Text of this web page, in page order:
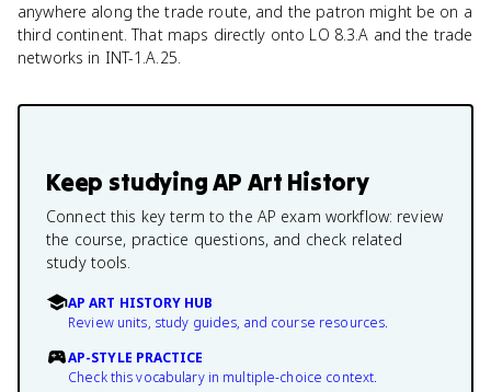
anywhere along the trade route, and the patron might be on a
third continent. That maps directly onto LO 8.3.A and the trade
networks in INT-1.A.25.
Keep studyingAP Art History
Connect this key term to the AP exam workflow: review
the course, practice questions, and check related
study tools.
AP ART HISTORY HUB
Review units, study guides, and course resources.
AP-STYLE PRACTICE
Check this vocabulary in multiple-choice context.